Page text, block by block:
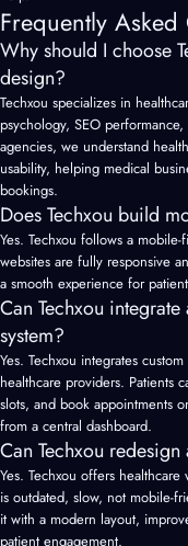
Frequently Asked
Why should I choose
design?
Techxou specializes in
psychology, SEO
agencies, we understand
usability, helping medical
bookings.
Does Techxou build
Yes. Techxou follows a
websites are fully responsive
a smooth experience for
Can Techxou
system?
Yes. Techxou integrates
healthcare providers. Patients
slots, and book appointments
from a central dashboard.
Can Techxou
Yes. Techxou offers
is outdated, slow, not mobile-
it with a modern layout,
patient engagement.